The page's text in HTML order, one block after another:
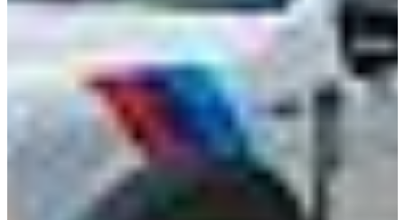
Shop All Vans
Shop Brands
Ford
Chevy
RAM
International
Freightliner
Shop All Brands